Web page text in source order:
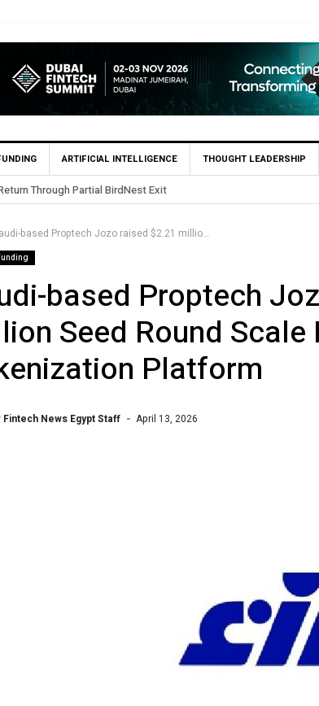
ARTIFICIAL INTELLIGENCE THOUGHT LEADERSHIP
Through Partial BirdNest Exit
Saudi-based Proptech Jozo raised $2.21 million Seed Round Scale Property Tokenization Platform
based Proptech
Seed Round
Platform
Fintech News Egypt Staff April 13, 2026